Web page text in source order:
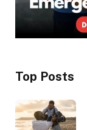
Top Posts